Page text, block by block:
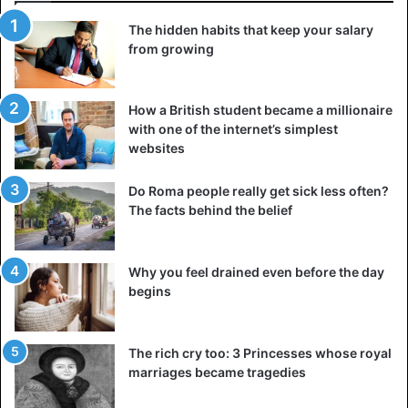
chance to notice how much more specific things seemed
to you once you explained them to someone else. Indeed,
it prompted you to question what you knew to deal with
the objections and oppositions that were sure to arise.
Teaching is often more beneficial to the teacher than to
the student: so do not deprive yourself of this opportunity
to increase your intelligence.
4. Try new things every day
These could be talking to a new person, trying a new
sport, being interested in a new topic. If you use the same
road to go to work or college every day, try taking a new
one. If you do similar physical activity every day or eat the
same food, switch it up.
The only good reasons to repeat an action every day are
The hidden habits that keep your salary
from growing
How a British student became a millionaire
with one of the internet’s simplest
websites
Do Roma people really get sick less often?
The facts behind the belief
Why you feel drained even before the day
begins
The rich cry too: 3 Princesses whose royal
marriages became tragedies